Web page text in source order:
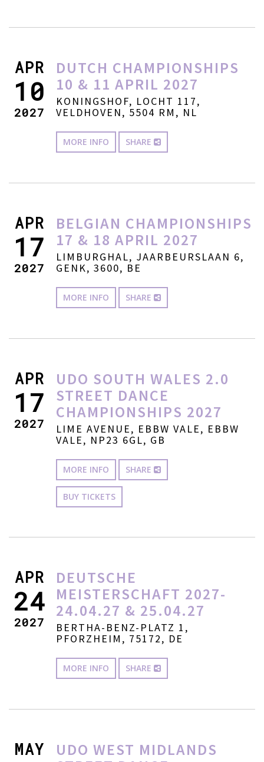
APR
10
2027
DUTCH CHAMPIONSHIPS
10 & 11 APRIL 2027
KONINGSHOF, LOCHT 117,
VELDHOVEN, 5504 RM, NL
MORE INFO SHARE
APR
17
2027
BELGIAN CHAMPIONSHIPS
17 & 18 APRIL 2027
LIMBURGHAL, JAARBEURSLAAN 6,
GENK, 3600, BE
MORE INFO SHARE
APR
17
2027
UDO SOUTH WALES 2.0
STREET DANCE
CHAMPIONSHIPS 2027
LIME AVENUE, EBBW VALE, EBBW
VALE, NP23 6GL, GB
MORE INFO SHARE
BUY TICKETS
APR
24
2027
DEUTSCHE
MEISTERSCHAFT 2027-
24.04.27 & 25.04.27
BERTHA-BENZ-PLATZ 1,
PFORZHEIM, 75172, DE
MORE INFO SHARE
MAY
UDO WEST MIDLANDS